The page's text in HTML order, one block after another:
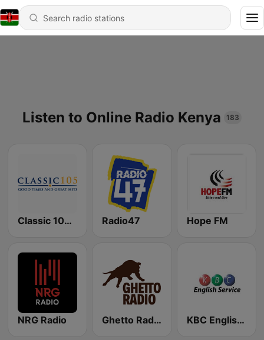
Listen to Online Radio Kenya 183
Classic 105 FM Radio47 Hope FM
NRG Radio Ghetto Radio 89.5 KBC English Service